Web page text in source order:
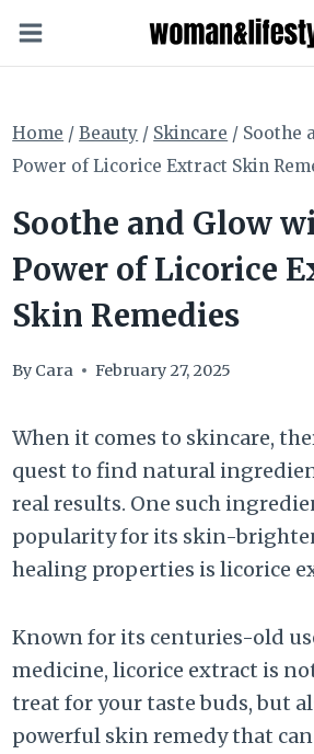
to
Home / Beauty / Skincare / Soothe
Power of Licorice Extract Skin
Soothe and Glow
Power of Licorice
Skin Remedies
By Cara February 27, 2025
When it comes to skincare,
quest to find natural
real results. One such
popularity for its skin-
healing properties is licorice
Known for its centuries-old
medicine, licorice extract is
treat for your taste buds, but
powerful skin remedy that